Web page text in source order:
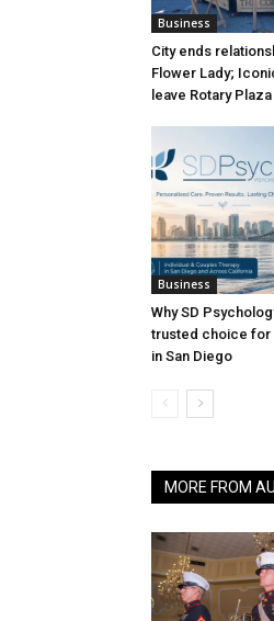
Business
City ends
Flower Lady;
leave Rotary Plaza
Business
Why SD
trusted choice for
in San Diego
MORE FROM